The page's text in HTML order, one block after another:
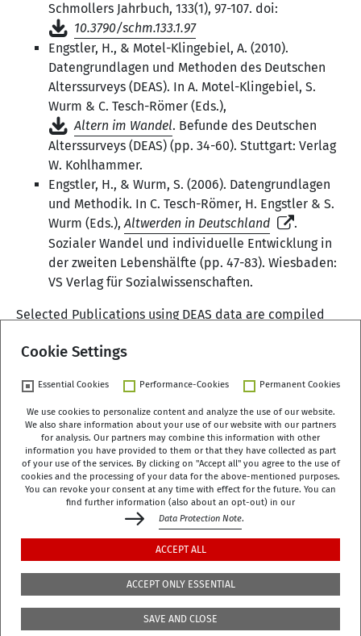
Schmollers Jahrbuch, 133(1), 97-107. doi:
10.3790/schm.133.1.97
Engstler, H., & Motel-Klingebiel, A. (2010).
Datengrundlagen und Methoden des Deutschen
Alterssurveys (DEAS). In A. Motel-Klingebiel, S.
Wurm & C. Tesch-Römer (Eds.),
Altern im Wandel. Befunde des Deutschen
Alterssurveys (DEAS) (pp. 34-60). Stuttgart: Verlag
W. Kohlhammer.
Engstler, H., & Wurm, S. (2006). Datengrundlagen
und Methodik. In C. Tesch-Römer, H. Engstler & S.
Wurm (Eds.),Altwerden in Deutschland
.
Sozialer Wandel und individuelle Entwicklung in
der zweiten Lebenshälfte (pp. 47-83). Wiesbaden:
VS Verlag für Sozialwissenschaften.
Selected Publications using DEAS data are compiled
German Centre of Gerontology (DZA)
Manfred-von-Richthofen-Straße 2
12101 Berlin
dza-berlin dza de
+49 (0)30 - 260740-33
Manfred-von-Richthofen-Str./Corner of Dudenstr.
Cookie Settings
Essential Cookies Performance-Cookies Permanent Cookies
We use cookies to personalize content and analyze the use of our website.
We also share information about your use of our website with our partners
for analysis. Our partners may combine this information with other
information you have provided to them or that they have collected as part
of your use of the services. By clicking on "Accept all" you agree to the use of
cookies and the processing of your data for the above-mentioned purposes.
You can revoke your consent at any time with effect for the future. You can
find further information (also about an opt-out) in our
Data Protection Note.
ACCEPT ALL
ACCEPT ONLY ESSENTIAL
SAVE AND CLOSE